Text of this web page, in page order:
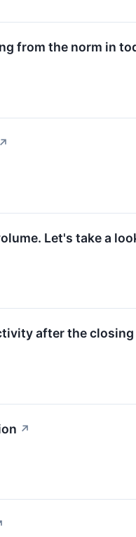
from the norm in
↗
Let's take a
after the closing
↗